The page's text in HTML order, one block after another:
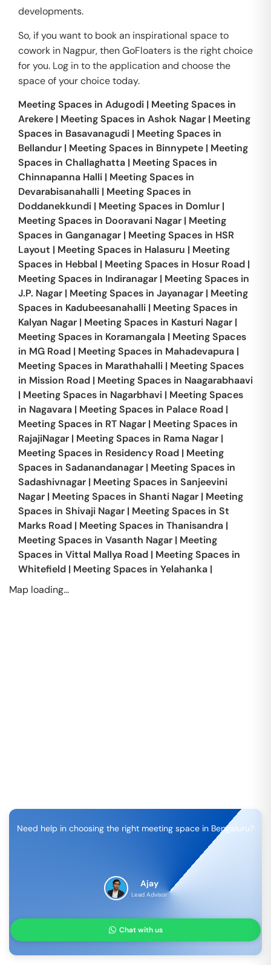
developments.
So, if you want to book an inspirational space to
cowork in Nagpur, then GoFloaters is the right choice
for you. Log in to the application and choose the
space of your choice today.
Meeting Spaces in Adugodi | Meeting Spaces in
Arekere | Meeting Spaces in Ashok Nagar | Meeting
Spaces in Basavanagudi | Meeting Spaces in
Bellandur | Meeting Spaces in Binnypete | Meeting
Spaces in Challaghatta | Meeting Spaces in
Chinnapanna Halli | Meeting Spaces in
Devarabisanahalli | Meeting Spaces in
Doddanekkundi | Meeting Spaces in Domlur |
Meeting Spaces in Dooravani Nagar | Meeting
Spaces in Ganganagar | Meeting Spaces in HSR
Layout | Meeting Spaces in Halasuru | Meeting
Spaces in Hebbal | Meeting Spaces in Hosur Road |
Meeting Spaces in Indiranagar | Meeting Spaces in
J.P. Nagar | Meeting Spaces in Jayanagar | Meeting
Spaces in Kadubeesanahalli | Meeting Spaces in
Kalyan Nagar | Meeting Spaces in Kasturi Nagar |
Meeting Spaces in Koramangala | Meeting Spaces
in MG Road | Meeting Spaces in Mahadevapura |
Meeting Spaces in Marathahalli | Meeting Spaces
in Mission Road | Meeting Spaces in Naagarabhaavi
| Meeting Spaces in Nagarbhavi | Meeting Spaces
in Nagavara | Meeting Spaces in Palace Road |
Meeting Spaces in RT Nagar | Meeting Spaces in
RajajiNagar | Meeting Spaces in Rama Nagar |
Meeting Spaces in Residency Road | Meeting
Spaces in Sadanandanagar | Meeting Spaces in
Sadashivnagar | Meeting Spaces in Sanjeevini
Nagar | Meeting Spaces in Shanti Nagar | Meeting
Spaces in Shivaji Nagar | Meeting Spaces in St
Marks Road | Meeting Spaces in Thanisandra |
Meeting Spaces in Vasanth Nagar | Meeting
Spaces in Vittal Mallya Road | Meeting Spaces in
Whitefield | Meeting Spaces in Yelahanka |
Map loading...
Need help in choosing the right meeting space in Bengaluru?
Ajay
Lead Advisor
Chat with us